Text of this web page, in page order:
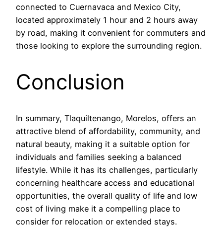
connected to Cuernavaca and Mexico City,
located approximately 1 hour and 2 hours away
by road, making it convenient for commuters and
those looking to explore the surrounding region.
Conclusion
In summary, Tlaquiltenango, Morelos, offers an
attractive blend of affordability, community, and
natural beauty, making it a suitable option for
individuals and families seeking a balanced
lifestyle. While it has its challenges, particularly
concerning healthcare access and educational
opportunities, the overall quality of life and low
cost of living make it a compelling place to
consider for relocation or extended stays.